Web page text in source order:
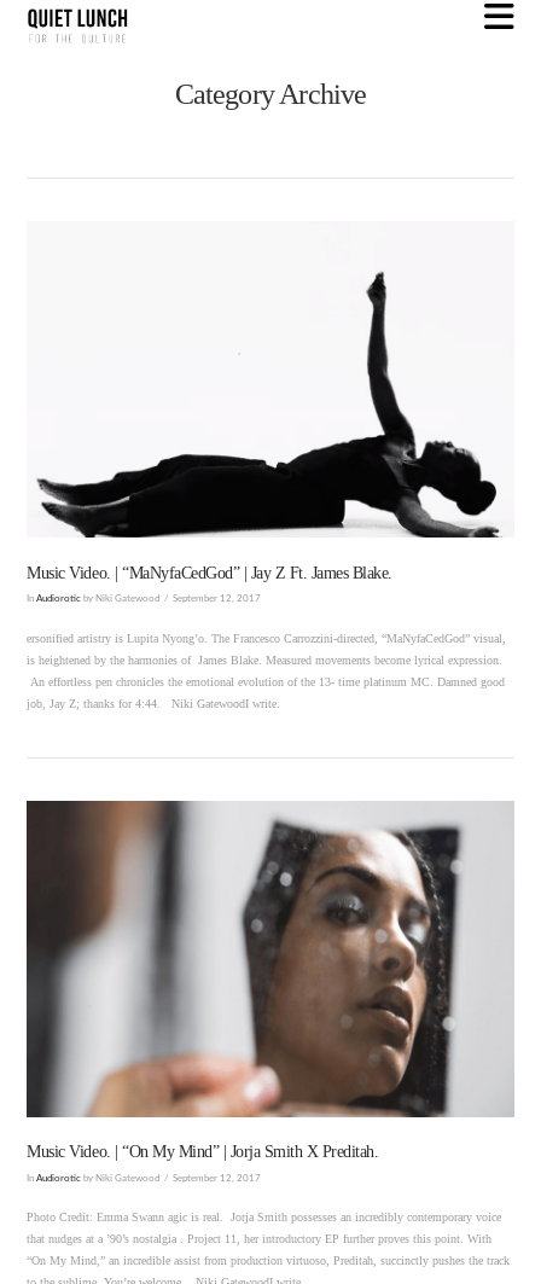
Category Archive
Music Video. | “MaNyfaCedGod” | Jay Z Ft. James Blake.
InAudiorotic by Niki Gatewood September 12, 2017
ersonified artistry is Lupita Nyong’o. The Francesco Carrozzini-directed, “MaNyfaCedGod” visual,
is heightened by the harmonies of James Blake. Measured movements become lyrical expression.
An effortless pen chronicles the emotional evolution of the 13- time platinum MC. Damned good
job, Jay Z; thanks for 4:44. Niki GatewoodI write.
Music Video. | “On My Mind” | Jorja Smith X Preditah.
InAudiorotic by Niki Gatewood September 12, 2017
Photo Credit: Emma Swann agic is real. Jorja Smith possesses an incredibly contemporary voice
that nudges at a ’90’s nostalgia . Project 11, her introductory EP further proves this point. With
“On My Mind,” an incredible assist from production virtuoso, Preditah, succinctly pushes the track